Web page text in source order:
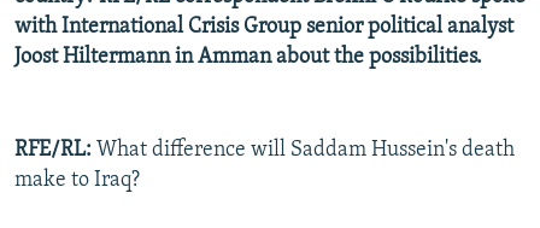
All RFE/RL sites
with International Crisis Group senior political analyst
Joost Hiltermann in Amman about the possibilities.
RFE/RL: What difference will Saddam Hussein's death
make to Iraq?